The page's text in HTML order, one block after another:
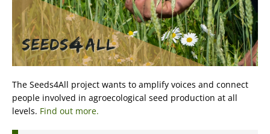
The Seeds4All project wants to amplify voices and connect
people involved in agroecological seed production at all
levels. Find out more.